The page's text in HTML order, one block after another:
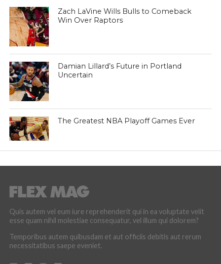
Zach LaVine Wills Bulls to Comeback
Win Over Raptors
Damian Lillard’s Future in Portland
Uncertain
The Greatest NBA Playoff Games Ever
Quis autem vel eum iure reprehenderit qui in ea voluptate velit
esse quam nihil molestiae consequatur, vel illum qui dolorem?
Temporibus autem quibusdam et aut officiis debitis aut rerum
necessitatibus saepe eveniet.